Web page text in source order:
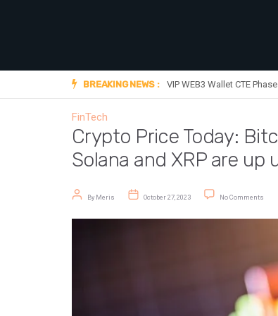
BREAKING NEWS : VIP WEB3 Wallet CTE
FinTech
Crypto Price Today:
Solana and XRP are up
Post author
By Meris
Post date
October 27, 2023 No Comments